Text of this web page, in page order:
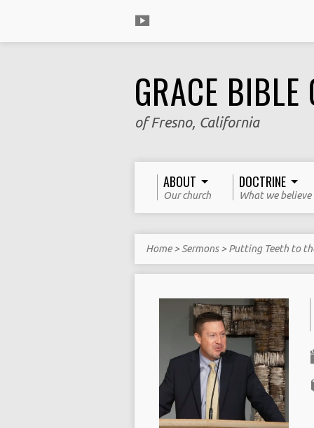
GRACE BIBLE
of Fresno, California
ABOUT
Our church
DOCTRINE
What we believe
Home>Sermons>Putting Teeth to